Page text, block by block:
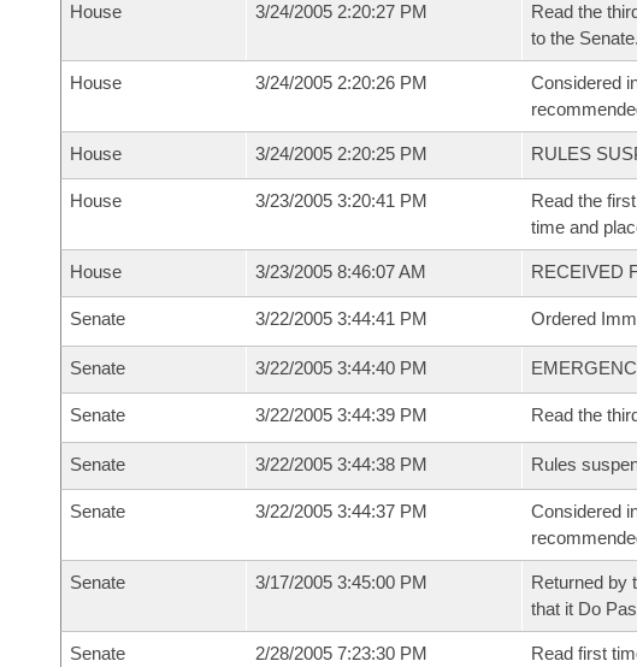
House 3/24/2005 2:20:27 PM
Read the
to the Senate.
House 3/24/2005 2:20:26 PM
Considered
House 3/24/2005 2:20:25 PM RULES
House 3/23/2005 3:20:41 PM
Read the
time and
House 3/23/2005 8:46:07 AM RECEIVED
Senate 3/22/2005 3:44:41 PM Ordered
Senate 3/22/2005 3:44:40 PM
Senate 3/22/2005 3:44:39 PM Read the
Senate 3/22/2005 3:44:38 PM Rules
Senate 3/22/2005 3:44:37 PM
Considered
Senate 3/17/2005 3:45:00 PM
Returned by
that it Do
Senate 2/28/2005 7:23:30 PM Read first